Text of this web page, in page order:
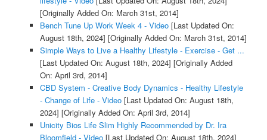
[Originally Added On: March 31st, 2014]
Bench Tune Up Work Week 4 - Video[Last Updated On:
August 18th, 2024] [Originally Added On: March 31st, 2014]
Simple Ways to Live a Healthy Lifestyle - Exercise - Get ...
[Last Updated On: August 18th, 2024] [Originally Added
On: April 3rd, 2014]
CBD System - Creative Body Dynamics - Healthy Lifestyle
- Change of Life - Video[Last Updated On: August 18th,
2024] [Originally Added On: April 3rd, 2014]
Unicity Bios Life Slim Highly Recommended by Dr. Ira
Bloomfield - Video[Last Updated On: August 18th, 2024]